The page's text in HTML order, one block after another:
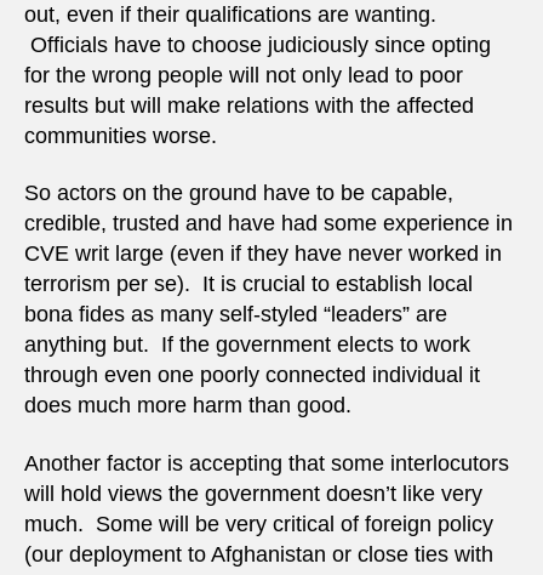
out, even if their qualifications are wanting.
Officials have to choose judiciously since opting
for the wrong people will not only lead to poor
results but will make relations with the affected
communities worse.
So actors on the ground have to be capable,
credible, trusted and have had some experience in
CVE writ large (even if they have never worked in
terrorism per se). It is crucial to establish local
bona fides as many self-styled “leaders” are
anything but. If the government elects to work
through even one poorly connected individual it
does much more harm than good.
Another factor is accepting that some interlocutors
will hold views the government doesn’t like very
much. Some will be very critical of foreign policy
(our deployment to Afghanistan or close ties with